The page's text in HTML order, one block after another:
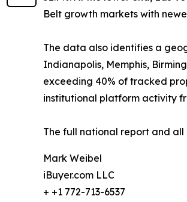
Belt growth markets with
The data also identifies a
Indianapolis, Memphis,
exceeding 40% of tracked
institutional platform activity
The full national report and
Mark Weibel
iBuyer.com LLC
+ +1 772-713-6537